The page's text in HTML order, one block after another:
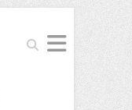
Search